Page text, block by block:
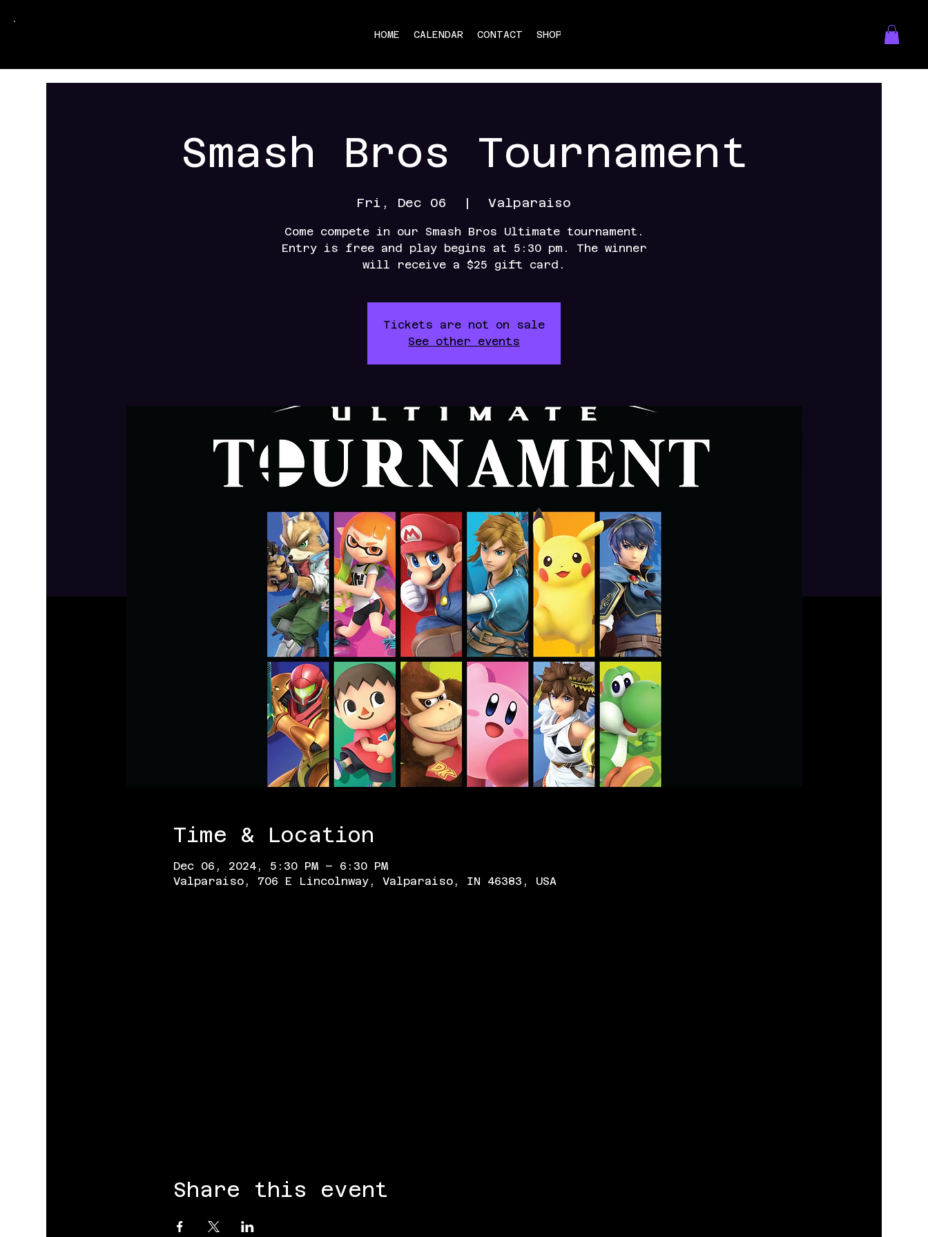
HOME CALENDAR CONTACT SHOP
Smash Bros Tournament
Fri, Dec 06
  |
Valparaiso
Come compete in our Smash Bros Ultimate tournament.
Entry is free and play begins at 5:30 pm. The winner
will receive a $25 gift card.
Tickets are not on sale
See other events
Time & Location
Dec 06, 2024, 5:30 PM – 6:30 PM
Valparaiso, 706 E Lincolnway, Valparaiso, IN 46383, USA
Share this event